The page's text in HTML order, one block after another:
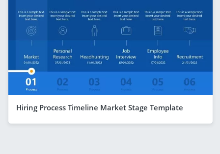
Hiring Process Timeline Market Stage Template